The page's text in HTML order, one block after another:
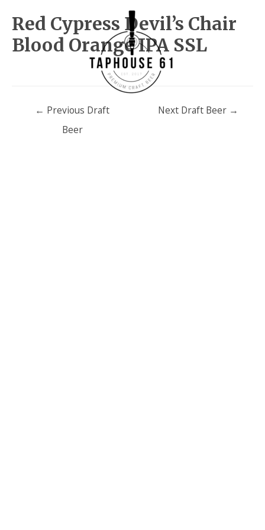
Red Cypress Devil’s Chair
Blood Orange IPA SSL
Post
navigation
← Previous Draft
Beer
Next Draft Beer →